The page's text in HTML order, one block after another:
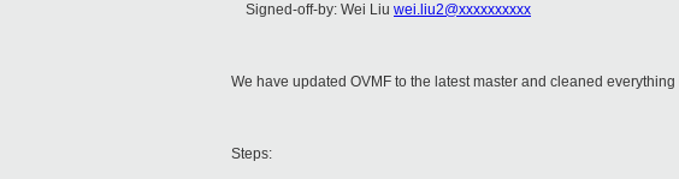
Signed-off-by: Wei Liu wei.liu2@xxxxxxxxxx
We have updated OVMF to the latest master and cleaned
Steps: